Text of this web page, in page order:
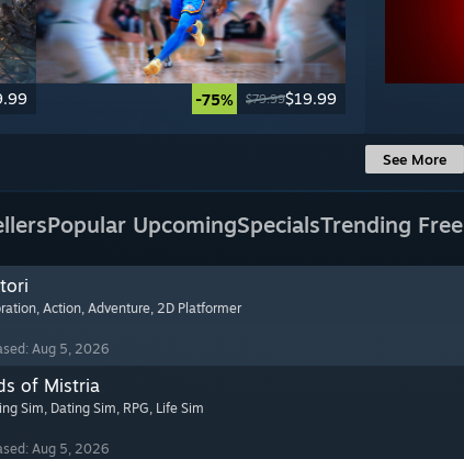
-75% $79.99$19.99
See More
Popular UpcomingSpecialsTrending Free
, Action, Adventure, 2D Platformer
Aug 5, 2026
of Mistria
Sim, Dating Sim, RPG, Life Sim
Aug 5, 2026